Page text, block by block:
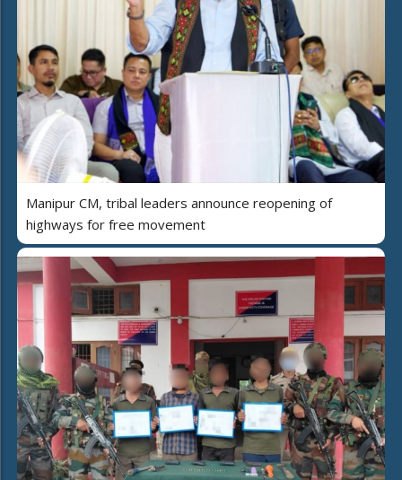
Manipur CM, tribal leaders announce reopening of
highways for free movement